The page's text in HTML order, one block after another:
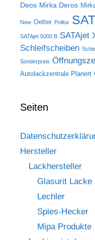
Deos Mirka Deros
New Oetter Politur
SATAjet 5000 B SATAjet
Schleifscheiben
Sonderpreis
Autolackzentrale Planert
Seiten
Hersteller
Lackhersteller
Glasurit Lacke
Lechler
Spies-Hecker
Mipa Produkte